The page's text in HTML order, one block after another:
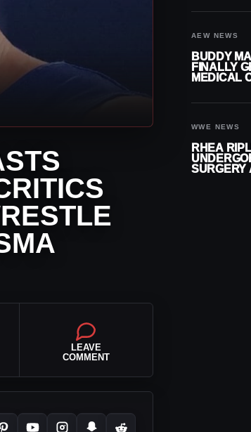
LEAVE
COMMENT
AEW NEWS
BUDDY
FINALLY
MEDICAL
WWE NEWS
RHEA
SURGERY